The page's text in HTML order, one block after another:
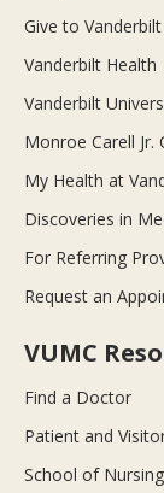
Give to
Vanderbilt Health
Vanderbilt
Monroe Carell Jr.
My Health at
Discoveries in
For Referring
Request an
VUMC
Find a Doctor
Patient and
School of Nursing